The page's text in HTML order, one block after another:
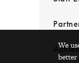
We
better